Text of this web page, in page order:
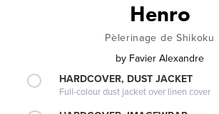
Henro
Pèlerinage de Shikoku
by Favier Alexandre
HARDCOVER, DUST JACKET
Full-colour dust jacket over linen cover